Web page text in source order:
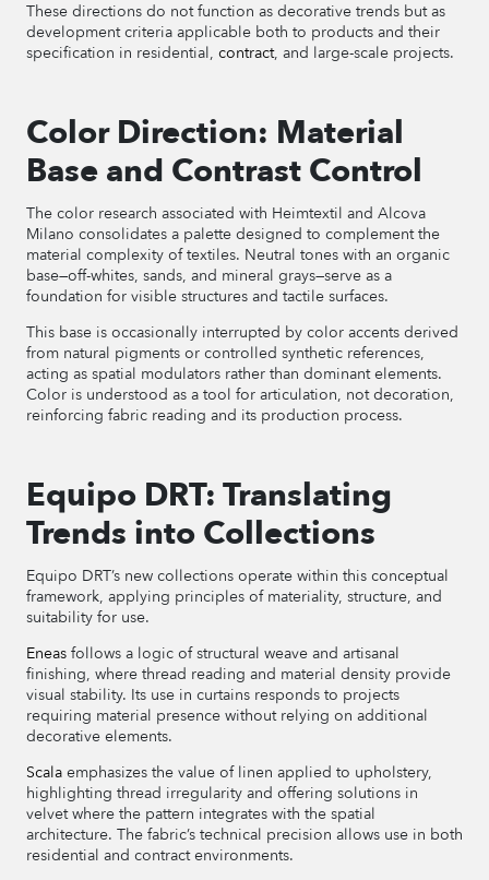
These directions do not function as decorative trends but as
development criteria applicable both to products and their
specification in residential, contract, and large-scale projects.
Color Direction: Material
Base and Contrast Control
The color research associated with Heimtextil and Alcova
Milano consolidates a palette designed to complement the
material complexity of textiles. Neutral tones with an organic
base—off-whites, sands, and mineral grays—serve as a
foundation for visible structures and tactile surfaces.
This base is occasionally interrupted by color accents derived
from natural pigments or controlled synthetic references,
acting as spatial modulators rather than dominant elements.
Color is understood as a tool for articulation, not decoration,
reinforcing fabric reading and its production process.
Equipo DRT: Translating
Trends into Collections
Equipo DRT’s new collections operate within this conceptual
framework, applying principles of materiality, structure, and
suitability for use.
Eneas follows a logic of structural weave and artisanal
finishing, where thread reading and material density provide
visual stability. Its use in curtains responds to projects
requiring material presence without relying on additional
decorative elements.
Scala emphasizes the value of linen applied to upholstery,
highlighting thread irregularity and offering solutions in
velvet where the pattern integrates with the spatial
architecture. The fabric’s technical precision allows use in both
residential and contract environments.